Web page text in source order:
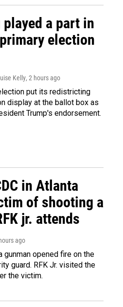
a part in
election
Kelly, 2 hours ago
put its redistricting
display at the ballot box as
Trump's endorsement.
in Atlanta
of shooting a
jr. attends
ago
gunman opened fire on the
guard. RFK Jr. visited the
the victim.